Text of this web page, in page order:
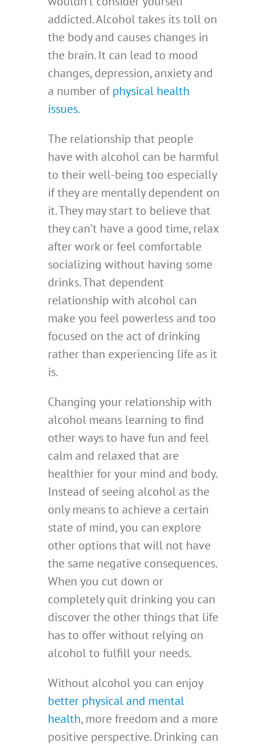
addicted. Alcohol takes its toll on
the body and causes changes in
the brain. It can lead to mood
changes, depression, anxiety and
a number ofphysical health
issues.
The relationship that people
have with alcohol can be harmful
to their well-being too especially
if they are mentally dependent on
it. They may start to believe that
they can’t have a good time, relax
after work or feel comfortable
socializing without having some
drinks. That dependent
relationship with alcohol can
make you feel powerless and too
focused on the act of drinking
rather than experiencing life as it
is.
Changing your relationship with
alcohol means learning to find
other ways to have fun and feel
calm and relaxed that are
healthier for your mind and body.
Instead of seeing alcohol as the
only means to achieve a certain
state of mind, you can explore
other options that will not have
the same negative consequences.
When you cut down or
completely quit drinking you can
discover the other things that life
has to offer without relying on
alcohol to fulfill your needs.
Without alcohol you can enjoy
better physical and mental
health, more freedom and a more
positive perspective. Drinking can